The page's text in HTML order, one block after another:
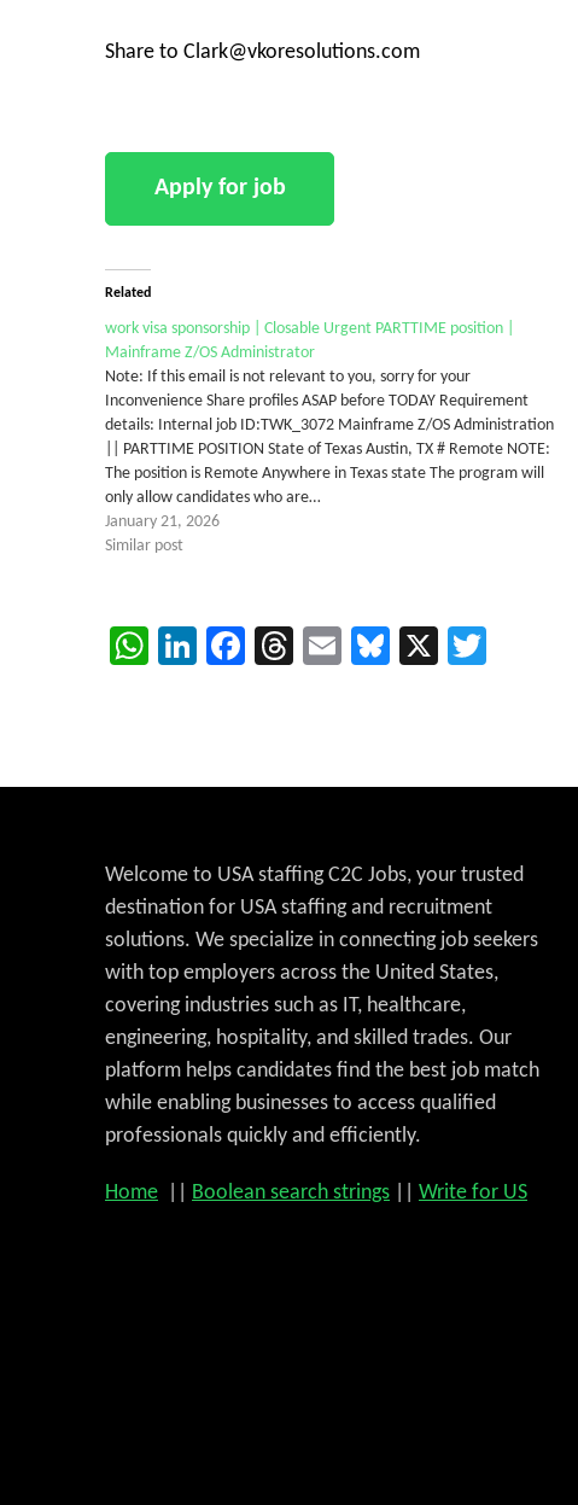
Share to Clark@vkoresolutions.com
Related
work visa sponsorship | Closable Urgent PARTTIME position |
Mainframe Z/OS Administrator
Note: If this email is not relevant to you, sorry for your
Inconvenience Share profiles ASAP before TODAY Requirement
details: Internal job ID:TWK_3072 Mainframe Z/OS Administration
|| PARTTIME POSITION State of Texas Austin, TX # Remote NOTE:
The position is Remote Anywhere in Texas state The program will
only allow candidates who are…
January 21, 2026
Similar post
WhatsApp
LinkedIn
Facebook
Threads
EmailBluesky
X
Welcome to USA staffing C2C Jobs, your trusted
destination for USA staffing and recruitment
solutions. We specialize in connecting job seekers
with top employers across the United States,
covering industries such as IT, healthcare,
engineering, hospitality, and skilled trades. Our
platform helps candidates find the best job match
while enabling businesses to access qualified
professionals quickly and efficiently.
Home Boolean search strings Write for US